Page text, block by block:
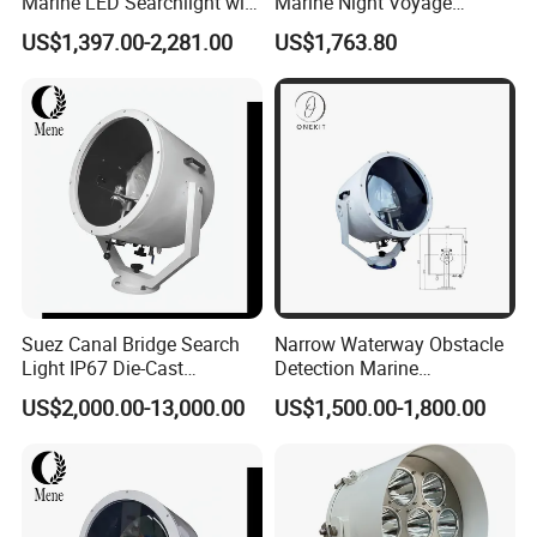
Laser-Style Parallel Beam
Optics 100-277VAC and 12-
Explosion Proof for
Offshore Oil & Gas
US$1,397.00-2,281.00
Search Exposure Distance
1500m 2000m
US$1,763.80
Suez Canal Bridge Search
Light IP67 Die-Cast
Aluminum ABS CCS
Certified Saltwater Resistant
Lighting
US$2,000.00-13,000.00
Narrow Waterway Obstacle
Detection Marine
Navigation Search Light for
Vessel Night Transit
US$1,500.00-1,800.00